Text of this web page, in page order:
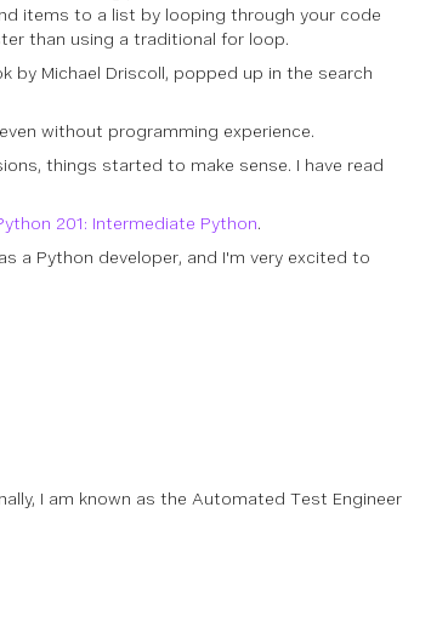
items to a list by looping through your code
than using a traditional for loop.
by Michael Driscoll, popped up in the search
without programming experience.
things started to make sense. I have read
201: Intermediate Python.
a Python developer, and I'm very excited to
I am known as the Automated Test Engineer